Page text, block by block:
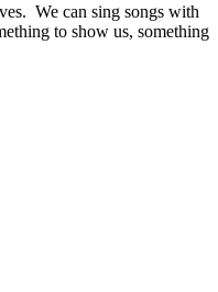
We can sing songs with
to show us, something